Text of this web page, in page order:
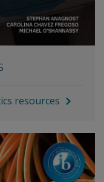
resources